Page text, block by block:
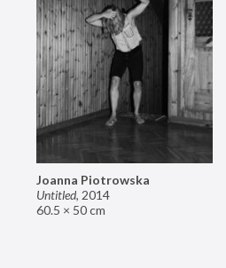
Joanna Piotrowska
Untitled, 2014
60.5 × 50 cm